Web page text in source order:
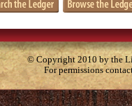
© Copyright 2010 by the
For permissions